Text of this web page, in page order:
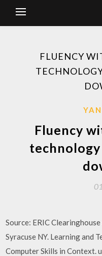
FLUENCY
Fluency
Source: ERIC
Syracuse NY. Learning and
Computer Skills in Context.